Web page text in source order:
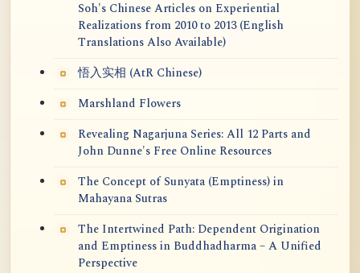
Soh's Chinese Articles on Experiential
Realizations from 2010 to 2013 (English
Translations Also Available)
悟入实相 (AtR Chinese)
Marshland Flowers
Revealing Nagarjuna Series: All 12 Parts and
John Dunne's Free Online Resources
The Concept of Sunyata (Emptiness) in
Mahayana Sutras
The Intertwined Path: Dependent Origination
and Emptiness in Buddhadharma – A Unified
Perspective